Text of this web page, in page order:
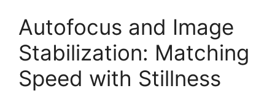
Autofocus and Image
Stabilization: Matching
Speed with Stillness